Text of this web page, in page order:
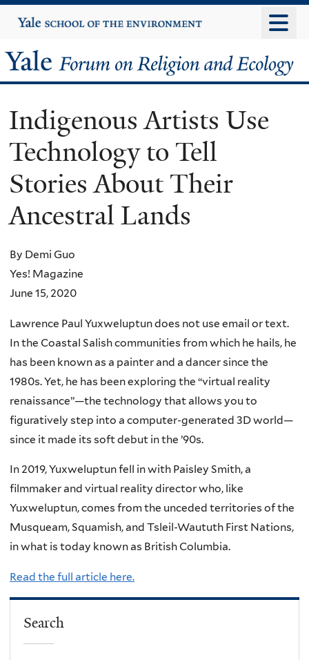
to
content
Yale
University
Yale
Forum
on
Religion
and
Ecology
Indigenous Artists Use
Technology to Tell
Stories About Their
Ancestral Lands
By Demi Guo
Yes! Magazine
June 15, 2020
Lawrence Paul Yuxweluptun does not use email or text.
In the Coastal Salish communities from which he hails, he
has been known as a painter and a dancer since the
1980s. Yet, he has been exploring the “virtual reality
renaissance”—the technology that allows you to
figuratively step into a computer-generated 3D world—
since it made its soft debut in the ’90s.
In 2019, Yuxweluptun fell in with Paisley Smith, a
filmmaker and virtual reality director who, like
Yuxweluptun, comes from the unceded territories of the
Musqueam, Squamish, and Tsleil-Waututh First Nations,
in what is today known as British Columbia.
Read the full article here.
Search